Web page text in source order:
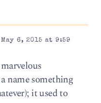
6, 2015 at 9:59
name something
it used to